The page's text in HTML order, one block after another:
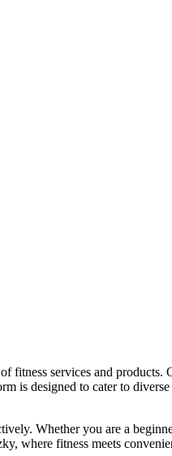
fitness services and products.
is designed to cater to diverse
Whether you are a
where fitness meets